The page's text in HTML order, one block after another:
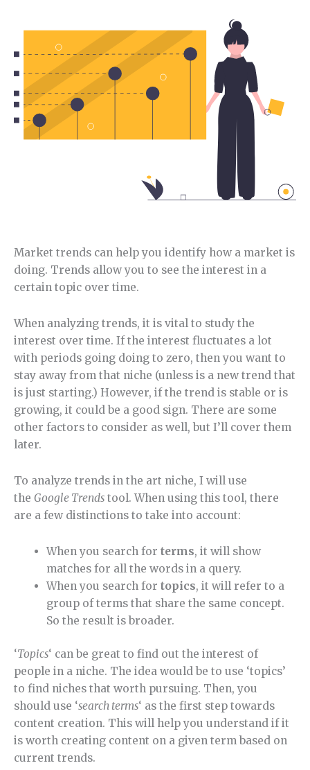
Market trends can help you identify how a market is
doing. Trends allow you to see the interest in a
certain topic over time.
When analyzing trends, it is vital to study the
interest over time. If the interest fluctuates a lot
with periods going doing to zero, then you want to
stay away from that niche (unless is a new trend that
is just starting.) However, if the trend is stable or is
growing, it could be a good sign. There are some
other factors to consider as well, but I’ll cover them
later.
To analyze trends in the art niche, I will use
the Google Trends tool. When using this tool, there
are a few distinctions to take into account:
When you search for terms, it will show
matches for all the words in a query.
When you search for topics, it will refer to a
group of terms that share the same concept.
So the result is broader.
‘Topics‘ can be great to find out the interest of
people in a niche. The idea would be to use ‘topics’
to find niches that worth pursuing. Then, you
should use ‘search terms‘ as the first step towards
content creation. This will help you understand if it
is worth creating content on a given term based on
current trends.